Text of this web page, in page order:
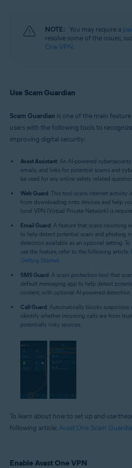
NOTE: You may require a
resolve some of the issues,
One VPN.
Use Scam Guardian
Scam Guardian is one of the main
users with the following tools to
improving digital security:
Avast Assistant: An AI-powered
emails, and links for potential scams and
be used for any online safety related
Web Guard: This tool scans internet activity
from downloading onto devices and help
local VPN (Virtual Private Network) is
Email Guard: A feature that scans incoming
to help detect potential scam and phishing
detection available as an optional setting.
use the feature, refer to the following article:
Getting Started
SMS Guard: A scam protection tool that
default messaging app to help detect
content, with optional AI-powered detection.
Call Guard: Automatically blocks suspicious
identify whether incoming calls are from
potentially risky sources.
To learn about how to set up and use
following article: Avast One Scam
Enable Avast One VPN